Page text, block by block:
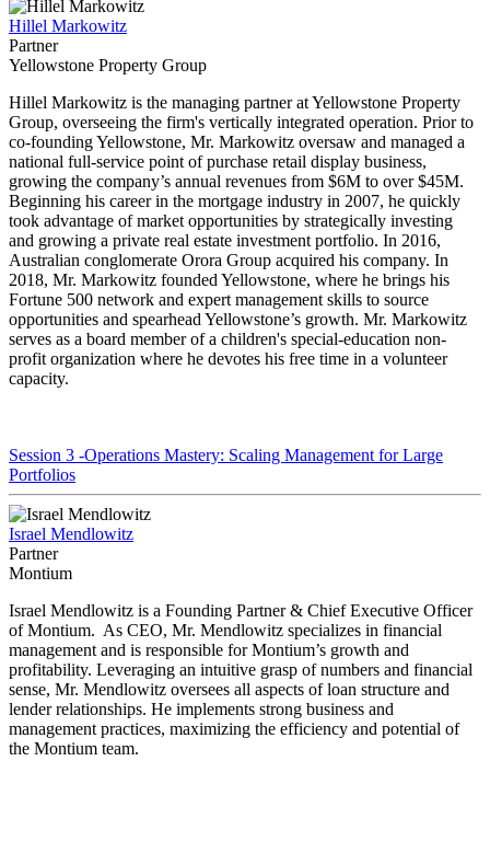
Hillel Markowitz
Partner
Yellowstone Property Group
Hillel Markowitz is the managing partner at Yellowstone Property
Group, overseeing the firm's vertically integrated operation. Prior to
co-founding Yellowstone, Mr. Markowitz oversaw and managed a
national full-service point of purchase retail display business,
growing the company’s annual revenues from $6M to over $45M.
Beginning his career in the mortgage industry in 2007, he quickly
took advantage of market opportunities by strategically investing
and growing a private real estate investment portfolio. In 2016,
Australian conglomerate Orora Group acquired his company. In
2018, Mr. Markowitz founded Yellowstone, where he brings his
Fortune 500 network and expert management skills to source
opportunities and spearhead Yellowstone’s growth. Mr. Markowitz
serves as a board member of a children's special-education non-
profit organization where he devotes his free time in a volunteer
capacity.
Session 3 -Operations Mastery: Scaling Management for Large
Portfolios
Israel Mendlowitz
Partner
Montium
Israel Mendlowitz is a Founding Partner & Chief Executive Officer
of Montium. As CEO, Mr. Mendlowitz specializes in financial
management and is responsible for Montium’s growth and
profitability. Leveraging an intuitive grasp of numbers and financial
sense, Mr. Mendlowitz oversees all aspects of loan structure and
lender relationships. He implements strong business and
management practices, maximizing the efficiency and potential of
the Montium team.